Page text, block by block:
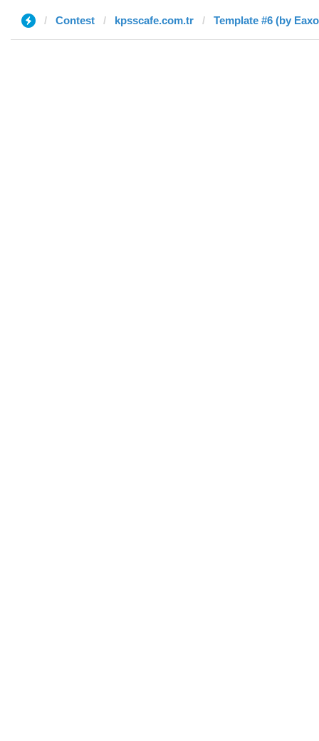
Contest kpsscafe.com.tr Template #6 (by